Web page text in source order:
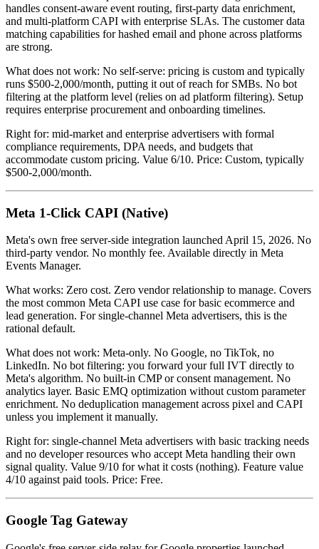
handles consent-aware event routing, first-party data enrichment,
and multi-platform CAPI with enterprise SLAs. The customer data
matching capabilities for hashed email and phone across platforms
are strong.
What does not work: No self-serve: pricing is custom and typically
runs $500-2,000/month, putting it out of reach for SMBs. No bot
filtering at the platform level (relies on ad platform filtering). Setup
requires enterprise procurement and onboarding timelines.
Right for: mid-market and enterprise advertisers with formal
compliance requirements, DPA needs, and budgets that
accommodate custom pricing. Value 6/10. Price: Custom, typically
$500-2,000/month.
Meta 1-Click CAPI (Native)
Meta's own free server-side integration launched April 15, 2026. No
third-party vendor. No monthly fee. Available directly in Meta
Events Manager.
What works: Zero cost. Zero vendor relationship to manage. Covers
the most common Meta CAPI use case for basic ecommerce and
lead generation. For single-channel Meta advertisers, this is the
rational default.
What does not work: Meta-only. No Google, no TikTok, no
LinkedIn. No bot filtering: you forward your full IVT directly to
Meta's algorithm. No built-in CMP or consent management. No
analytics layer. Basic EMQ optimization without custom parameter
enrichment. No deduplication management across pixel and CAPI
unless you implement it manually.
Right for: single-channel Meta advertisers with basic tracking needs
and no developer resources who accept Meta handling their own
signal quality. Value 9/10 for what it costs (nothing). Feature value
4/10 against paid tools. Price: Free.
Google Tag Gateway